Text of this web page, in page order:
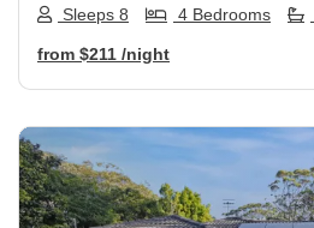
Sleeps 8 4 Bedrooms
from $211 /night